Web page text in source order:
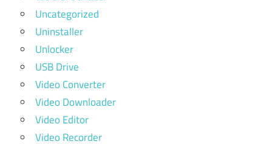
Uncategorized
Uninstaller
Unlocker
USB Drive
Video Converter
Video Downloader
Video Editor
Video Recorder